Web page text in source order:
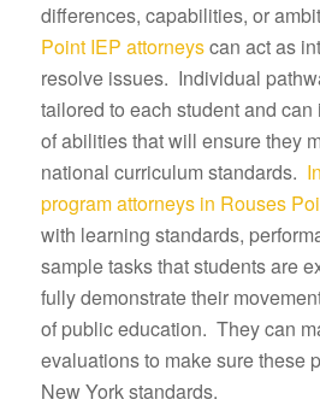
differences, capabilities, or
Point IEP attorneyscan act as
resolve issues. Individual
tailored to each student and
of abilities that will ensure they
national curriculum standards.
program attorneys in Rouses
with learning standards,
sample tasks that students are
fully demonstrate their
of public education. They can
evaluations to make sure these
New York standards.